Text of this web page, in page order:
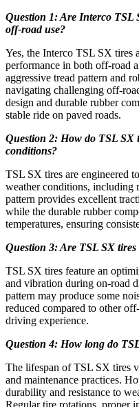
Question 1: Are Interco TSL
off-road use?
Yes, the Interco TSL SX tires
performance in both off-road
aggressive tread pattern and
navigating challenging off-
design and durable rubber
stable ride on paved roads.
Question 2: How do TSL SX
conditions?
TSL SX tires are engineered
weather conditions, including
pattern provides excellent
while the durable rubber
temperatures, ensuring
Question 3: Are TSL SX
TSL SX tires feature an
and vibration during on-road
pattern may produce some
reduced compared to other
driving experience.
Question 4: How long do
The lifespan of TSL SX tires
and maintenance practices.
durability and resistance to
Regular tire rotations, proper